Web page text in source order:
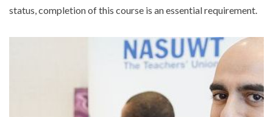
status, completion of this course is an essential requirement.